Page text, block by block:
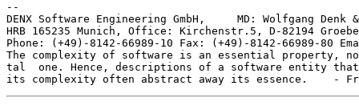
--
DENX Software Engineering GmbH,     MD: Wolfgang Denk
HRB 165235 Munich, Office: Kirchenstr.5, D-82194
Phone: (+49)-8142-66989-10 Fax: (+49)-8142-66989-80
The complexity of software is an essential property,
tal  one. Hence, descriptions of a software entity that